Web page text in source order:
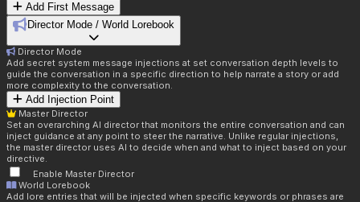
Add First Message
Director Mode / World Lorebook
Director Mode
Add secret system message injections at set conversation depth levels to
guide the conversation in a specific direction to help narrate a story or add
more complexity to the conversation.
Add Injection Point
Master Director
Set an overarching AI director that monitors the entire conversation and can
inject guidance at any point to steer the narrative. Unlike regular injections,
the master director uses AI to decide when and what to inject based on your
directive.
Enable Master Director
World Lorebook
Add lore entries that will be injected when specific keywords or phrases are